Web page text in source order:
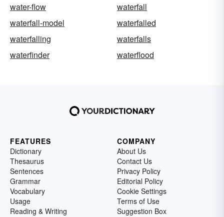
water-flow
waterfall
waterfall-model
waterfalled
waterfalling
waterfalls
waterfinder
waterflood
FEATURES
Dictionary
Thesaurus
Sentences
Grammar
Vocabulary
Usage
Reading & Writing
COMPANY
About Us
Contact Us
Privacy Policy
Editorial Policy
Cookie Settings
Terms of Use
Suggestion Box